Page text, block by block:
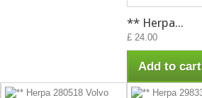
** Herpa...
£ 24.00
Add to cart